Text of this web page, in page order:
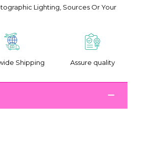
Lighting, Sources Or Your
Shipping Assure quality